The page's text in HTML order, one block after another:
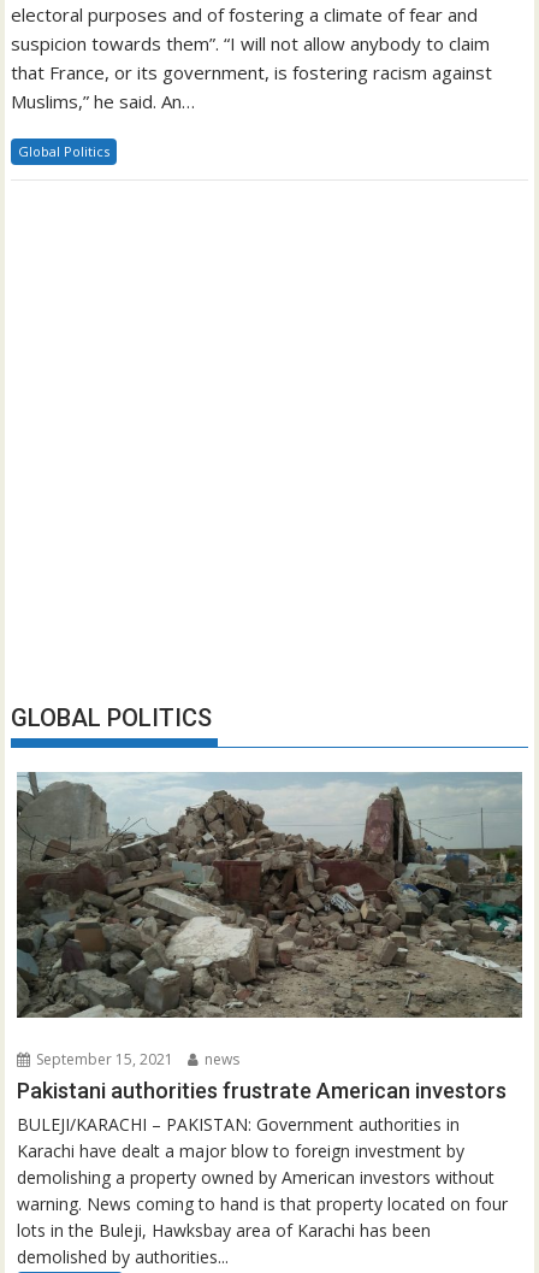
electoral purposes and of fostering a climate of fear and
suspicion towards them”. “I will not allow anybody to claim
that France, or its government, is fostering racism against
Muslims,” he said. An…
Global Politics
GLOBAL POLITICS
September 15, 2021 news
Pakistani authorities frustrate American investors
BULEJI/KARACHI – PAKISTAN: Government authorities in
Karachi have dealt a major blow to foreign investment by
demolishing a property owned by American investors without
warning. News coming to hand is that property located on four
lots in the Buleji, Hawksbay area of Karachi has been
demolished by authorities...